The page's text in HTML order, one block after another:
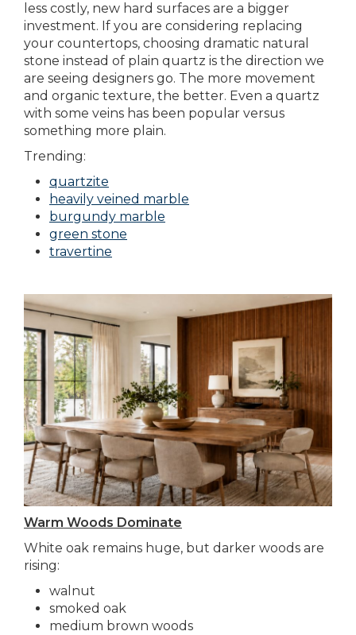
less costly, new hard surfaces are a bigger
investment. If you are considering replacing
your countertops, choosing dramatic natural
stone instead of plain quartz is the direction we
are seeing designers go. The more movement
and organic texture, the better. Even a quartz
with some veins has been popular versus
something more plain.
Trending:
quartzite
heavily veined marble
burgundy marble
green stone
travertine
Warm Woods Dominate
White oak remains huge, but darker woods are
rising:
walnut
smoked oak
medium brown woods